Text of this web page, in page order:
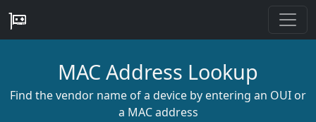
MAC Address Lookup
Find the vendor name of a device by entering an OUI or
a MAC address